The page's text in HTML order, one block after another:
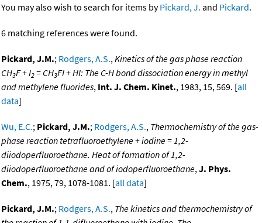
You may also wish to search for items byPickard, J. and Pickard.
6 matching references were found.
Pickard, J.M.; Rodgers, A.S.,Kinetics of the gas phase reaction
CH3F + I2 = CH3FI + HI: The C-H bond dissociation energy in methyl
and methylene fluorides, Int. J. Chem. Kinet., 1983, 15, 569. [all
data]
Wu, E.C.; Pickard, J.M.; Rodgers, A.S., Thermochemistry of the gas-
phase reaction tetrafluoroethylene + iodine = 1,2-
diiodoperfluoroethane. Heat of formation of 1,2-
diiodoperfluoroethane and of iodoperfluoroethane,J. Phys.
Chem., 1975, 79, 1078-1081. [all data]
Pickard, J.M.; Rodgers, A.S., The kinetics and thermochemistry of